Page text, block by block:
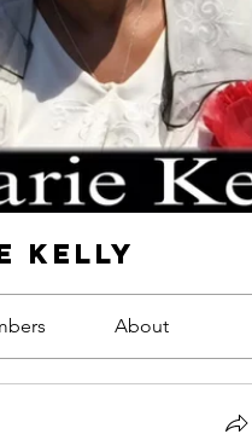
KELLY
About